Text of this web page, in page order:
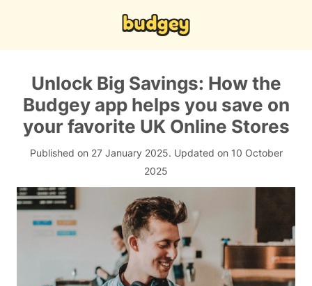
Unlock Big Savings: How the
Budgey app helps you save on
your favorite UK Online Stores
Published on 27 January 2025. Updated on 10 October
2025